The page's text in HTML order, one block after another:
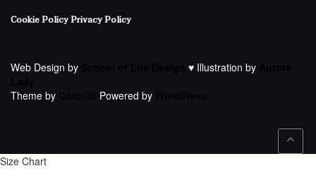
Cookie PolicyPrivacy Policy
Web Design by ♥ Illustration by
Theme by
Powered by
Size Chart